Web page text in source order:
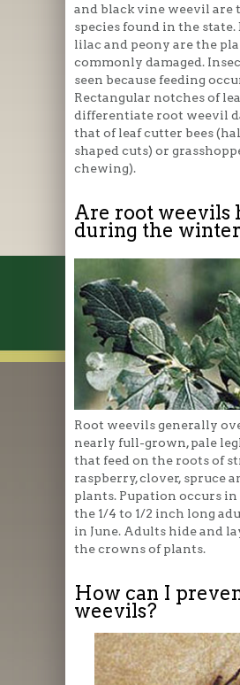
and black vine weevil are
species found in the state.
lilac and peony are the
commonly damaged.
seen because feeding
Rectangular notches of
differentiate root weevil
that of leaf cutter bees
shaped cuts) or
chewing).
Are root weevils
during the
Root weevils generally
nearly full-grown, pale
that feed on the roots of
raspberry, clover, spruce
plants. Pupation occurs in
the 1/4 to 1/2 inch long
in June. Adults hide and
the crowns of plants.
How can I
weevils?